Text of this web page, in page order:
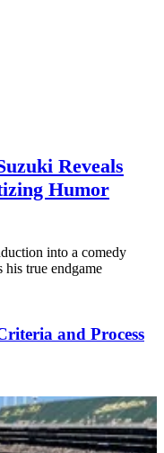
Reveals
Humor
into a comedy
his true endgame
and Process
Message as
Journey